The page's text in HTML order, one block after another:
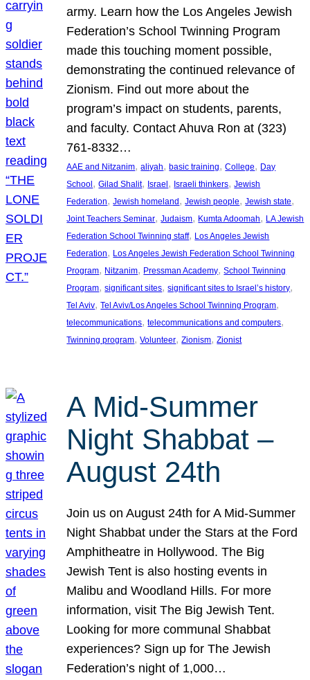
army. Learn how the Los Angeles Jewish
Federation’s School Twinning Program
made this touching moment possible,
demonstrating the continued relevance of
Zionism. Find out more about the
program’s impact on students, parents,
and faculty. Contact Ahuva Ron at (323)
761-8332…
AAE and Nitzanim, aliyah, basic training, College, Day
School, Gilad Shalit, Israel, Israeli thinkers, Jewish
Federation, Jewish homeland, Jewish people, Jewish state
Joint Teachers Seminar, Judaism, Kumta Adoomah, LA Jewish
Federation School Twinning staff, Los Angeles Jewish
Federation, Los Angeles Jewish Federation School Twinning
Program, Nitzanim, Pressman Academy, School Twinning
Program, significant sites, significant sites to Israel’s history
Tel Aviv, Tel Aviv/Los Angeles School Twinning Program
telecommunications, telecommunications and computers
Twinning program, Volunteer, Zionism, Zionist
A Mid-Summer
Night Shabbat –
August 24th
Join us on August 24th for A Mid-Summer
Night Shabbat under the Stars at the Ford
Amphitheatre in Hollywood. The Big
Jewish Tent is also hosting events in
Malibu and Woodland Hills. For more
information, visit The Big Jewish Tent.
Looking for more communal Shabbat
experiences? Sign up for The Jewish
Federation’s night of 1,000…